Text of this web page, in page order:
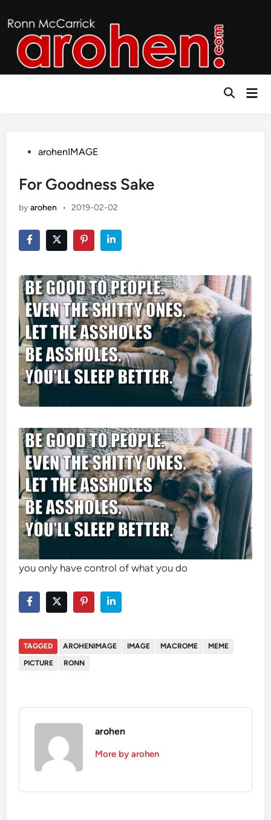
to
content
Open
PostedarohenIMAGE
For Goodness Sake
byarohen • 2019-02-02
you only have control of what you do
TAGGED AROHENIMAGE IMAGE MACROME
MEME
PICTURE
RONN
arohen
More by arohen